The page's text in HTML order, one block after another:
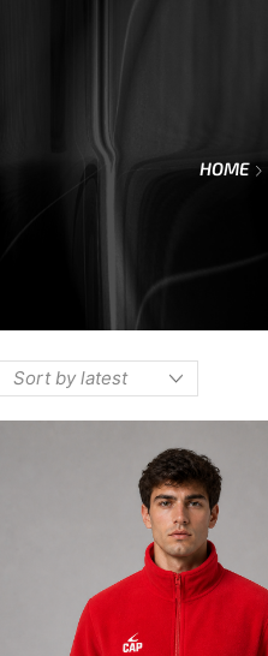
HOME